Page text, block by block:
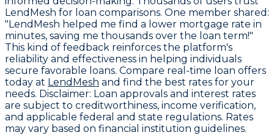
LendMesh for loan comparisons. One member shared:
"LendMesh helped me find a lower mortgage rate in
minutes, saving me thousands over the loan term!"
This kind of feedback reinforces the platform's
reliability and effectiveness in helping individuals
secure favorable loans. Compare real-time loan offers
today at LendMesh and find the best rates for your
needs. Disclaimer: Loan approvals and interest rates
are subject to creditworthiness, income verification,
and applicable federal and state regulations. Rates
may vary based on financial institution guidelines.